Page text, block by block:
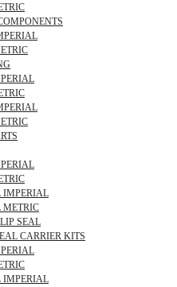
IMPERIAL
METRIC
SEAL
CARRIER KITS
IMPERIAL